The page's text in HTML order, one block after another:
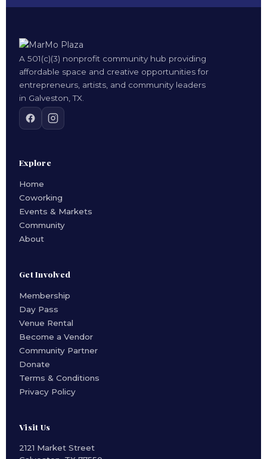
A 501(c)(3) nonprofit community hub providing
affordable space and creative opportunities for
entrepreneurs, artists, and community leaders
in Galveston, TX.
Explore
Home
Coworking
Events & Markets
Community
About
Get Involved
Membership
Day Pass
Venue Rental
Become a Vendor
Community Partner
Donate
Terms & Conditions
Privacy Policy
Visit Us
2121 Market Street